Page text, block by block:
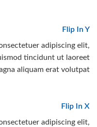
Flip In Y
adipiscing elit,
tincidunt ut laoreet
aliquam erat volutpat….
Flip In X
adipiscing elit,